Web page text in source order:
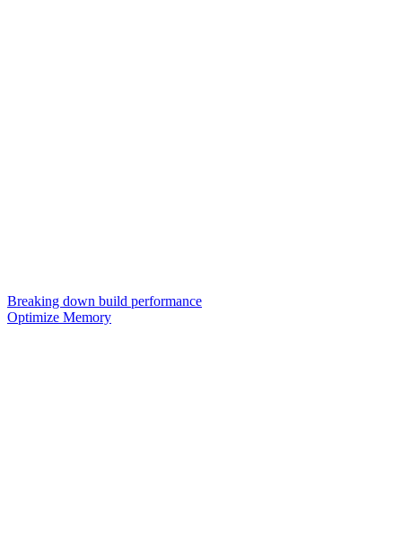
Breaking down build performance
Optimize Memory